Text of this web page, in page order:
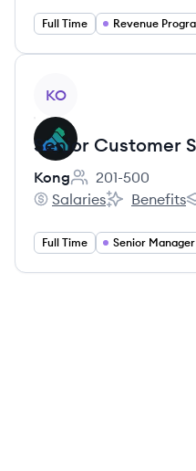
Full Time
KO
Senior Customer
Kong
Employee count:
201-500
Kong's
Salaries
Kong's
Benefits
Full Time